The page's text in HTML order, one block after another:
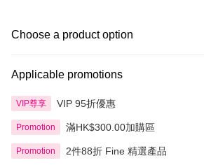
Choose a product option
Applicable promotions
VIP尊享 VIP 95折優惠
Promotion 滿HK$300.00加購區
Promotion 2件88折 Fine 精選產品